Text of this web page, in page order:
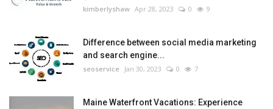
kimberlyshaw Apr 28, 2023 0 9
Difference between social media marketing
and search engine...
seoservice Jan 30, 2023 0 7
Maine Waterfront Vacations: Experience